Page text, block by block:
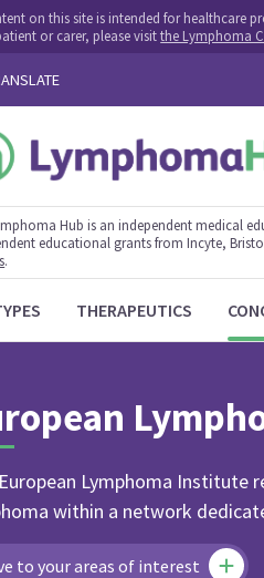
on this site is intended for healthcare
or carer, please visitthe Lymphoma
Hub is an independent medical
educational grants from Incyte,
.
THERAPEUTICS
Lymphoma Institute
within a network
to your areas of interest